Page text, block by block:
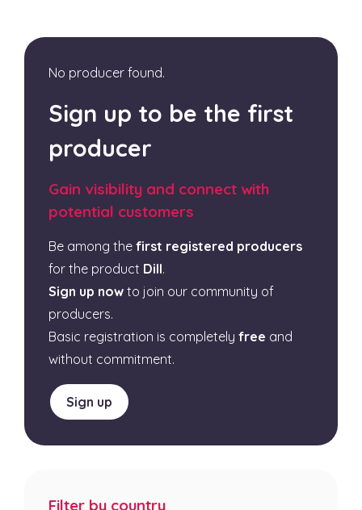
No producer found.
Sign up to be the first
producer
Gain visibility and connect with
potential customers
Be among the first registered producers
for the product Dill.
Sign up now to join our community of
producers.
Basic registration is completely free and
without commitment.
Sign up
Filter by country